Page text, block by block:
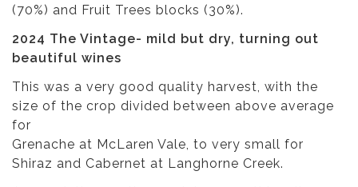
(70%) and Fruit Trees blocks (30%).
2024 The Vintage- mild but dry, turning out
beautiful wines
This was a very good quality harvest, with the
size of the crop divided between above average
for
Grenache at McLaren Vale, to very small for
Shiraz and Cabernet at Langhorne Creek.